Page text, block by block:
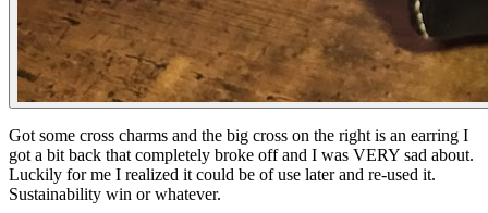
Got some cross charms and the big cross on the right is an earring I
got a bit back that completely broke off and I was VERY sad about.
Luckily for me I realized it could be of use later and re-used it.
Sustainability win or whatever.